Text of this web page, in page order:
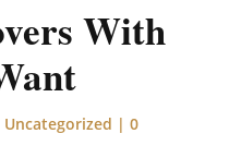
With
Uncategorized |0